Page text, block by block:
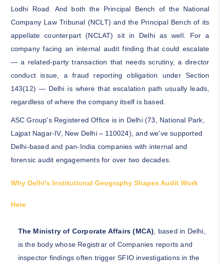
Lodhi Road. And both the Principal Bench of the National
Company Law Tribunal (NCLT) and the Principal Bench of its
appellate counterpart (NCLAT) sit in Delhi as well. For a
company facing an internal audit finding that could escalate
— a related-party transaction that needs scrutiny, a director
conduct issue, a fraud reporting obligation under Section
143(12) — Delhi is where that escalation path usually leads,
regardless of where the company itself is based.
ASC Group's Registered Office is in Delhi (73, National Park,
Lajpat Nagar-IV, New Delhi – 110024), and we've supported
Delhi-based and pan-India companies with internal and
forensic audit engagements for over two decades.
Why Delhi's Institutional Geography Shapes Audit Work
Here
The Ministry of Corporate Affairs (MCA) , based in Delhi,
is the body whose Registrar of Companies reports and
inspector findings often trigger SFIO investigations in the